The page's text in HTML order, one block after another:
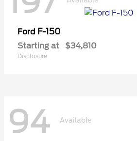
Ford F-150
Starting at $34,810
Disclosure
94 Available